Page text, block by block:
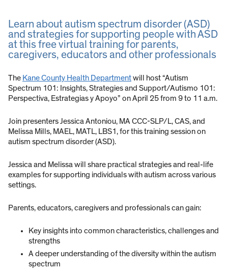
Learn about autism spectrum disorder (ASD)
and strategies for supporting people with ASD
at this free virtual training for parents,
caregivers, educators and other professionals
The Kane County Health Departmentwill host “Autism
Spectrum 101: Insights, Strategies and Support/Autismo 101:
Perspectiva, Estrategias y Apoyo” on April 25 from 9 to 11 a.m.
Join presenters Jessica Antoniou, MA CCC-SLP/L, CAS, and
Melissa Mills, MAEL, MATL, LBS1, for this training session on
autism spectrum disorder (ASD).
Jessica and Melissa will share practical strategies and real-life
examples for supporting individuals with autism across various
settings.
Parents, educators, caregivers and professionals can gain:
Key insights into common characteristics, challenges and
strengths
A deeper understanding of the diversity within the autism
spectrum